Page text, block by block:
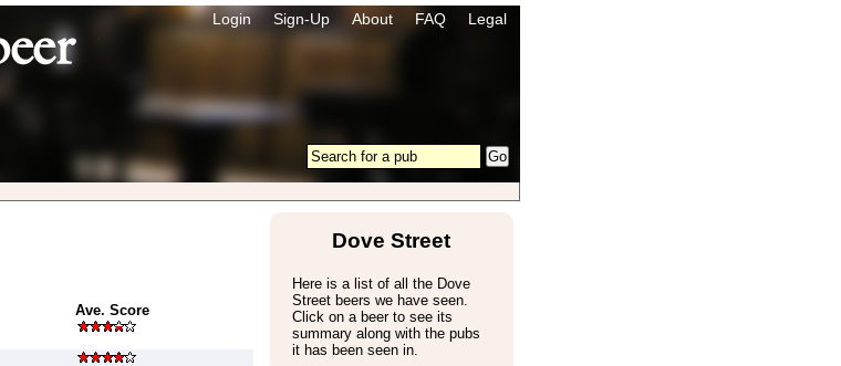
Login Sign-Up About FAQ Legal
Ave. Score
Dove Street
Here is a list of all the Dove
Street beers we have seen.
Click on a beer to see its
summary along with the pubs
it has been seen in.